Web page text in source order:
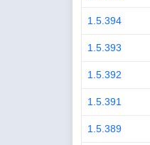
1.5.394
1.5.393
1.5.392
1.5.391
1.5.389